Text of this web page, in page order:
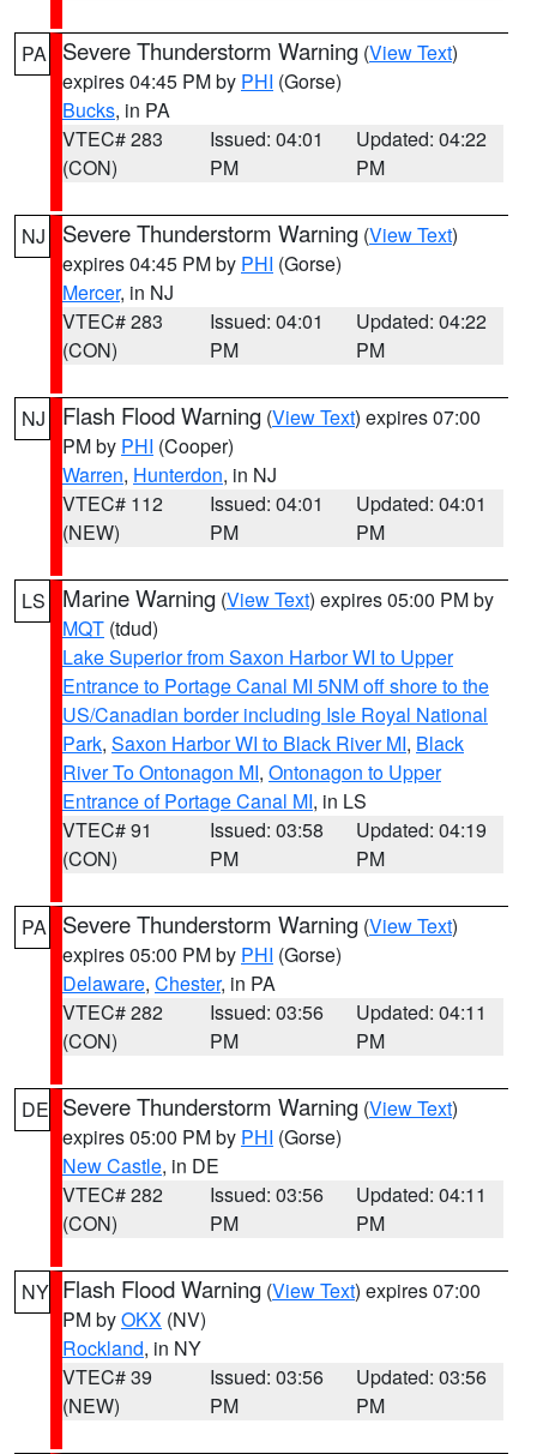
PA Severe Thunderstorm Warning (View Text)
expires 04:45 PM by PHI (Gorse)
Bucks, in PA
VTEC# 283
(CON)
Issued: 04:01
PM
Updated: 04:22
PM
NJ Severe Thunderstorm Warning (View Text)
expires 04:45 PM by PHI (Gorse)
Mercer, in NJ
VTEC# 283
(CON)
Issued: 04:01
PM
Updated: 04:22
PM
NJ Flash Flood Warning (View Text) expires 07:00
PM by PHI (Cooper)
Warren, Hunterdon, in NJ
VTEC# 112
(NEW)
Issued: 04:01
PM
Updated: 04:01
PM
LS Marine Warning (View Text) expires 05:00 PM by
MQT (tdud)
Lake Superior from Saxon Harbor WI to Upper
Entrance to Portage Canal MI 5NM off shore to the
US/Canadian border including Isle Royal National
Park, Saxon Harbor WI to Black River MI, Black
River To Ontonagon MI, Ontonagon to Upper
Entrance of Portage Canal MI, in LS
VTEC# 91
(CON)
Issued: 03:58
PM
Updated: 04:19
PM
PA Severe Thunderstorm Warning (View Text)
expires 05:00 PM by PHI (Gorse)
Delaware, Chester, in PA
VTEC# 282
(CON)
Issued: 03:56
PM
Updated: 04:11
PM
DE Severe Thunderstorm Warning (View Text)
expires 05:00 PM by PHI (Gorse)
New Castle, in DE
VTEC# 282
(CON)
Issued: 03:56
PM
Updated: 04:11
PM
NY Flash Flood Warning (View Text) expires 07:00
PM byOKX (NV)
Rockland, in NY
VTEC# 39
(NEW)
Issued: 03:56
PM
Updated: 03:56
PM